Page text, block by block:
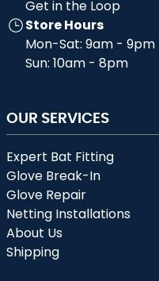
Get in the Loop
Store Hours
Mon-Sat: 9am - 9pm
Sun: 10am - 8pm
OUR SERVICES
Expert Bat Fitting
Glove Break-In
Glove Repair
Netting Installations
About Us
Shipping